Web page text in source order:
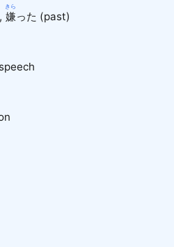
嫌
きら
った (past)